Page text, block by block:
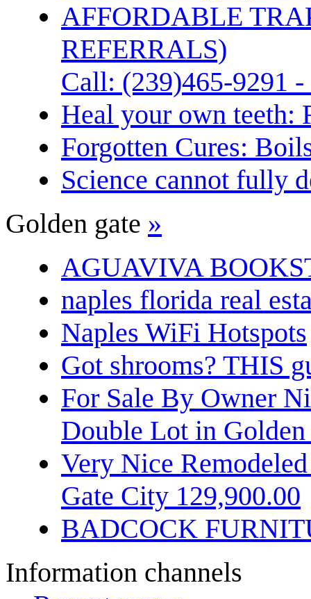
AFFORDABLE
REFERRALS)
Call: (239)465-9291
Heal your own teeth:
Forgotten Cures:
Science cannot fully
Golden gate »
AGUAVIVA
naples florida real
Naples WiFi Hotspots
Got shrooms? THIS
For Sale By Owner
Double Lot in
Very Nice
Gate City 129,900.00
BADCOCK
Information channels